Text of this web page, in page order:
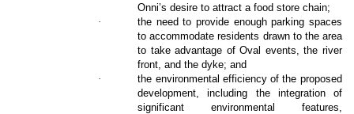
Onni’s desire to attract a food store chain;
·
the need to provide enough parking spaces
to accommodate residents drawn to the area
to take advantage of Oval events, the river
front, and the dyke; and
·
the environmental efficiency of the proposed
development, including the integration of
significant environmental features,